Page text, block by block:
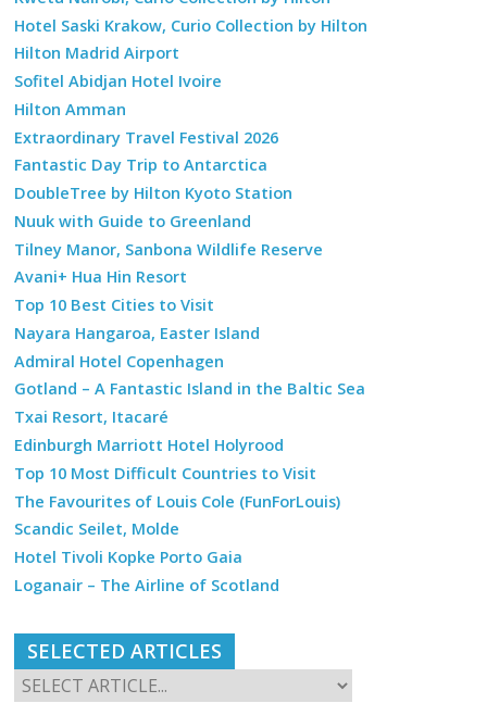
Hotel Saski Krakow, Curio Collection by Hilton
Hilton Madrid Airport
Sofitel Abidjan Hotel Ivoire
Hilton Amman
Extraordinary Travel Festival 2026
Fantastic Day Trip to Antarctica
DoubleTree by Hilton Kyoto Station
Nuuk with Guide to Greenland
Tilney Manor, Sanbona Wildlife Reserve
Avani+ Hua Hin Resort
Top 10 Best Cities to Visit
Nayara Hangaroa, Easter Island
Admiral Hotel Copenhagen
Gotland – A Fantastic Island in the Baltic Sea
Txai Resort, Itacaré
Edinburgh Marriott Hotel Holyrood
Top 10 Most Difficult Countries to Visit
The Favourites of Louis Cole (FunForLouis)
Scandic Seilet, Molde
Hotel Tivoli Kopke Porto Gaia
Loganair – The Airline of Scotland
SELECTED ARTICLES